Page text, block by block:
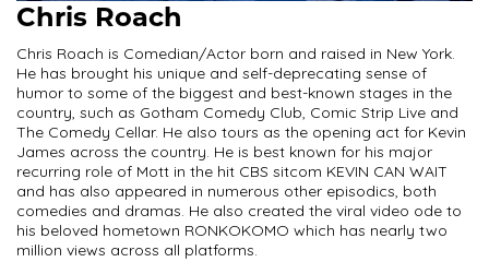
Chris Roach
Chris Roach is Comedian/Actor born and raised in New York.
He has brought his unique and self-deprecating sense of
humor to some of the biggest and best-known stages in the
country, such as Gotham Comedy Club, Comic Strip Live and
The Comedy Cellar. He also tours as the opening act for Kevin
James across the country. He is best known for his major
recurring role of Mott in the hit CBS sitcom KEVIN CAN WAIT
and has also appeared in numerous other episodics, both
comedies and dramas. He also created the viral video ode to
his beloved hometown RONKOKOMO which has nearly two
million views across all platforms.